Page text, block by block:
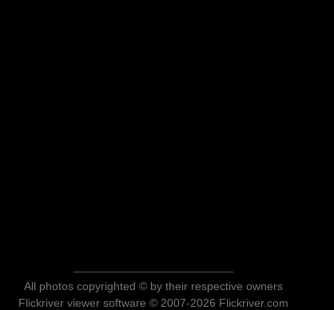
All photos copyrighted © by their respective owners
Flickriver viewer software © 2007-2026 Flickriver.com